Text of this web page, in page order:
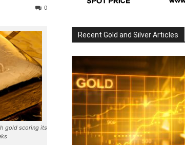
0
gold scoring its
Recent Gold and Silver Articles